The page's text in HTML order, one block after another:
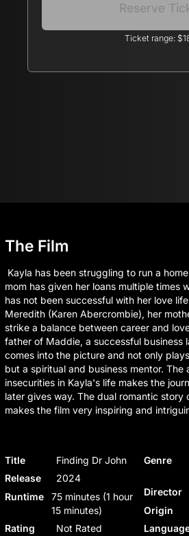
Reserve
Ticket range:
The Film
Kayla has been struggling to run a
mom has given her loans multiple times
has not been successful with her love
Meredith (Karen Abercrombie), her
strike a balance between career and
father of Maddie, a successful business
comes into the picture and not only
but a spiritual and business mentor. The
insecurities in Kayla's life makes the
later gives way. The dual romantic story
makes the film very inspiring and
Title
Finding Dr John
Release
2024
Runtime
75 minutes (1 hour
15 minutes)
Rating
Not Rated
Genre
Director
Origin